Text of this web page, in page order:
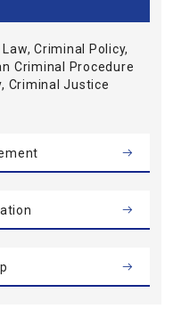
Criminal Policy,
Criminal Procedure
Criminal Justice